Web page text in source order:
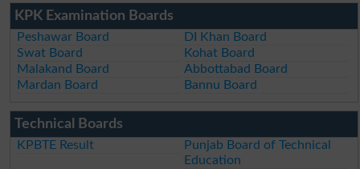
KPK Examination Boards
Peshawar Board
DI Khan Board
Swat Board
Kohat Board
Malakand Board
Abbottabad Board
Mardan Board
Bannu Board
Technical Boards
KPBTE Result
Punjab Board of Technical
Education